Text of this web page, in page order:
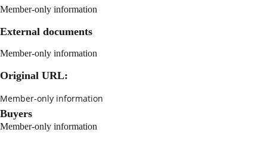
Member-only information
External documents
Member-only information
Original URL:
Member-only information
Buyers
Member-only information